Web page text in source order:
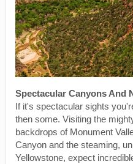
Spectacular Canyons And
If it's spectacular sights
then some. Visiting the
backdrops of Monument
Canyon and the steaming,
Yellowstone, expect